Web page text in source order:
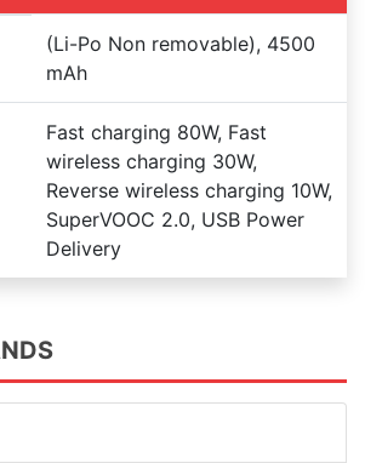
(Li-Po Non removable), 4500
mAh
Fast charging 80W, Fast
wireless charging 30W,
Reverse wireless charging 10W,
SuperVOOC 2.0, USB Power
Delivery